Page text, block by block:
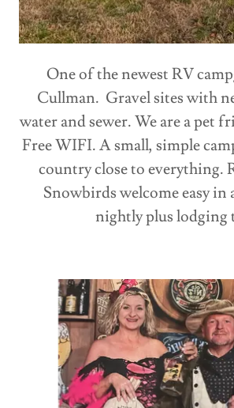
One of the newest RV
Cullman. Gravel sites with
water and sewer. We are a pet
Free WIFI. A small, simple
country close to everything.
Snowbirds welcome easy in
nightly plus lodging